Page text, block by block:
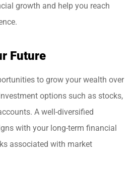
growth and help you reach
Future
to grow your wealth over
options such as stocks,
A well-diversified
with your long-term financial
associated with market